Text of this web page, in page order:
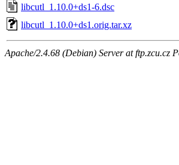
libcutl_1.10.0+ds1-6.dsc
libcutl_1.10.0+ds1.orig.tar.xz
Apache/2.4.68 (Debian) Server at ftp.zcu.cz